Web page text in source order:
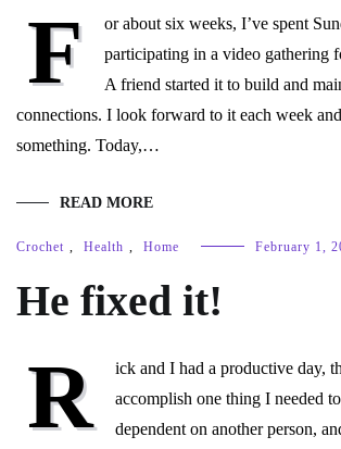
F
or about six weeks, I’ve spent
participating in a video gathering
A friend started it to build and
connections. I look forward to it each week
something. Today,…
READ MORE
Crochet , Health , Home February 1,
He fixed it!
R
ick and I had a productive day,
accomplish one thing I needed
dependent on another person,